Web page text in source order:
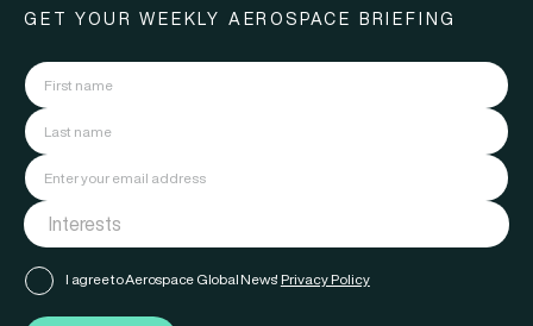
GET YOUR WEEKLY AEROSPACE BRIEFING
I agree to Aerospace Global News' Privacy Policy